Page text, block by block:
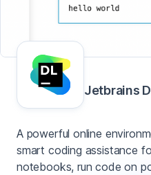
Jetbrains
A powerful online
smart coding assistance
notebooks, run code on